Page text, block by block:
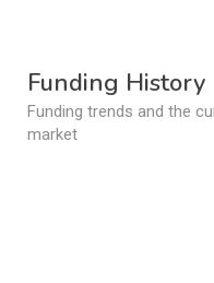
Funding History
Funding trends and the
market